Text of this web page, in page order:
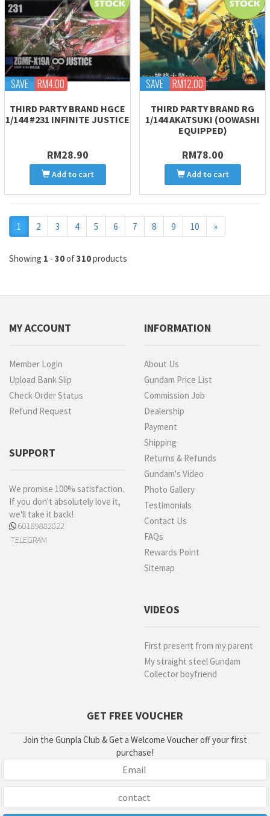
SAVE RM4.00
THIRD PARTY BRAND HGCE
1/144 #231 INFINITE JUSTICE
RM28.90
Add to cart
SAVE RM12.00
THIRD PARTY BRAND RG
1/144 AKATSUKI (OOWASHI
EQUIPPED)
RM78.00
Add to cart
1 2 3 4 5 6 7 8 9 10 »Next
Showing 1 - 30of310products
MY ACCOUNT
Member Login
Upload Bank Slip
Check Order Status
Refund Request
SUPPORT
We promise 100% satisfaction.
If you don't absolutely love it,
we'll take it back!
60189882022
TELEGRAM
INFORMATION
About Us
Gundam Price List
Commission Job
Dealership
Payment
Shipping
Returns & Refunds
Gundam's Video
Photo Gallery
Testimonials
Contact Us
FAQs
Rewards Point
Sitemap
VIDEOS
First present from my parent
My straight steel Gundam
Collector boyfriend
GET FREE VOUCHER
Join the Gunpla Club & Get a Welcome Voucher off your first
purchase!